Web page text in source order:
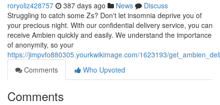
roryoliz428757 387 days ago News
Discuss
Struggling to catch some Zs? Don't let insomnia deprive you of
your precious night. With our confidential delivery service, you can
receive Ambien quickly and easily. We understand the importance
of anonymity, so your
https://jimpvfo880305.yourkwikimage.com/1623193/
Comments
Who Upvoted
Comments